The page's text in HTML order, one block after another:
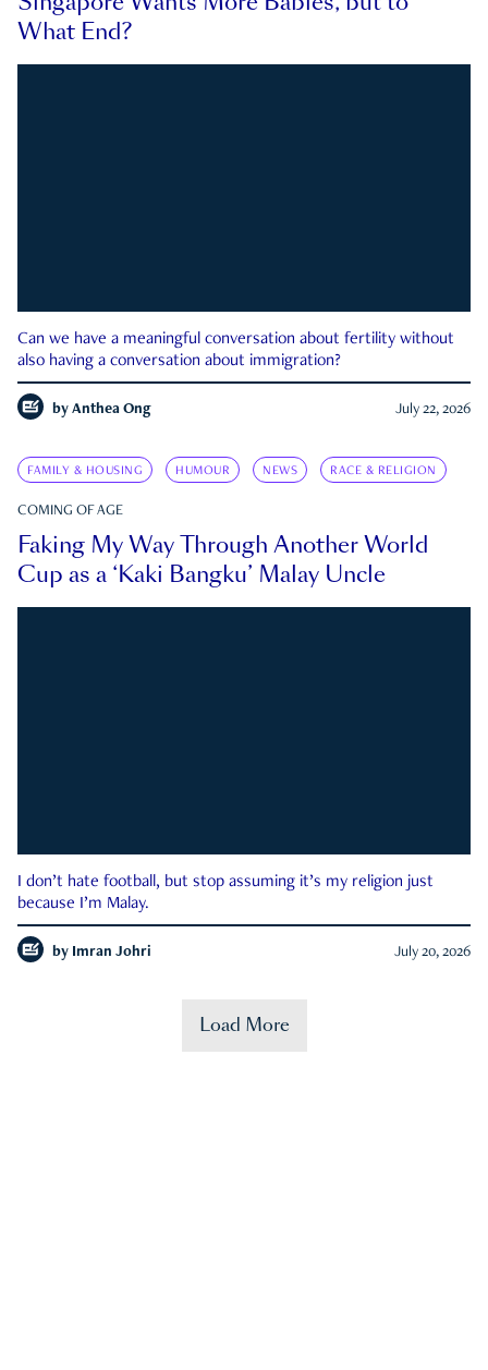
What End?
Can we have a meaningful conversation about fertility without
also having a conversation about immigration?
by Anthea Ong July 22, 2026
FAMILY & HOUSING HUMOUR NEWS RACE & RELIGION
COMING OF AGE
Faking My Way Through Another World
Cup as a ‘Kaki Bangku’ Malay Uncle
I don’t hate football, but stop assuming it’s my religion just
because I’m Malay.
by Imran Johri July 20, 2026
Load More